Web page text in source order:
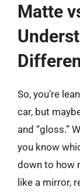
Matte
So, you’re
car, but
and “gloss.”
you know
down to how
like a mirror,